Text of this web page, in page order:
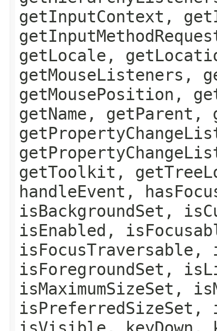
getInputContext,
getLocale,
getMouseListeners,
getMousePosition,
getName, getParent,
getToolkit,
handleEvent,
isBackgroundSet,
isEnabled,
isFocusTraversable,
isForegroundSet,
isMaximumSizeSet,
isPreferredSizeSet,